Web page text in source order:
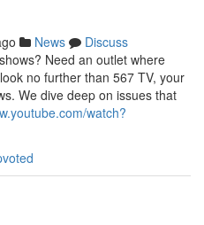
News
Discuss
Need an outlet where
no further than 567 TV, your
We dive deep on issues that
watch?